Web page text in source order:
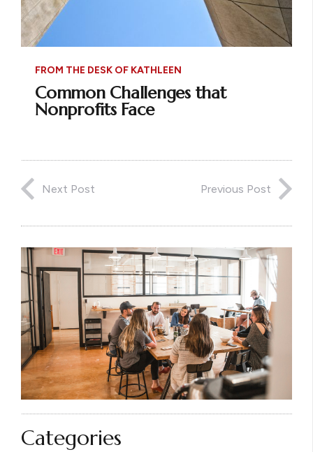
FROM THE DESK OF KATHLEEN
Common Challenges that
Nonprofits Face
Next Post Previous Post
Categories